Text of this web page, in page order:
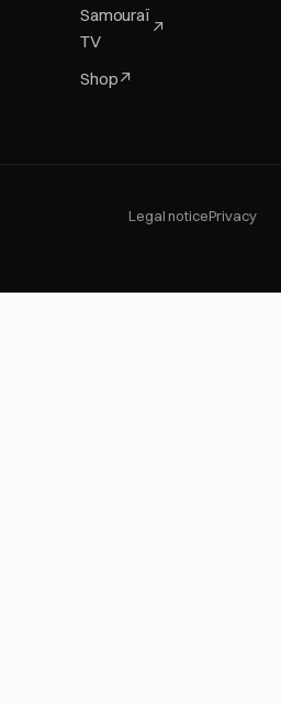
Samouraï
TV
↗
Shop↗
Legal noticePrivacy